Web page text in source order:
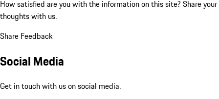
How satisfied are you with the information on this site? Share your
thoughts with us.
Share Feedback
Social Media
Get in touch with us on social media.